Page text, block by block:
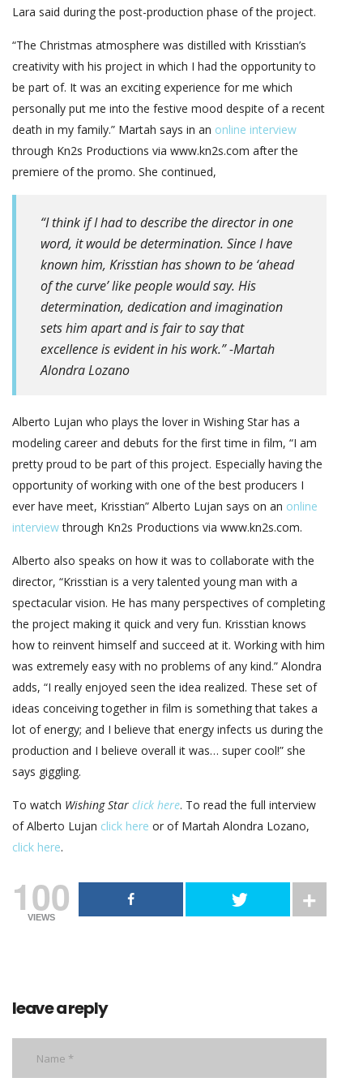
Lara said during the post-production phase of the project.
“The Christmas atmosphere was distilled with Krisstian’s
creativity with his project in which I had the opportunity to
be part of. It was an exciting experience for me which
personally put me into the festive mood despite of a recent
death in my family.” Martah says in an online interview
through Kn2s Productions via www.kn2s.com after the
premiere of the promo. She continued,
“I think if I had to describe the director in one
word, it would be determination. Since I have
known him, Krisstian has shown to be ‘ahead
of the curve’ like people would say. His
determination, dedication and imagination
sets him apart and is fair to say that
excellence is evident in his work.” -Martah
Alondra Lozano
Alberto Lujan who plays the lover in Wishing Star has a
modeling career and debuts for the first time in film, “I am
pretty proud to be part of this project. Especially having the
opportunity of working with one of the best producers I
ever have meet, Krisstian” Alberto Lujan says on an online
interviewthrough Kn2s Productions via www.kn2s.com.
Alberto also speaks on how it was to collaborate with the
director, “Krisstian is a very talented young man with a
spectacular vision. He has many perspectives of completing
the project making it quick and very fun. Krisstian knows
how to reinvent himself and succeed at it. Working with him
was extremely easy with no problems of any kind.” Alondra
adds, “I really enjoyed seen the idea realized. These set of
ideas conceiving together in film is something that takes a
lot of energy; and I believe that energy infects us during the
production and I believe overall it was… super cool!” she
says giggling.
To watch Wishing Star click here. To read the full interview
of Alberto Lujan click here or of Martah Alondra Lozano,
click here.
100
VIEWS
leave a reply